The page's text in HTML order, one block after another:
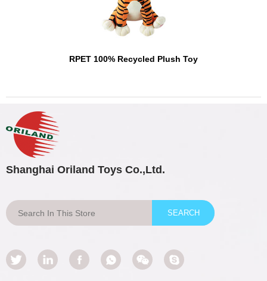
RPET 100% Recycled Plush Toy
Shanghai Oriland Toys Co.,Ltd.